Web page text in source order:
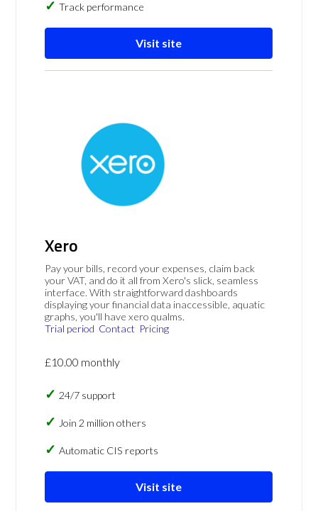
Track performance
Visit site
Xero
Pay your bills, record your expenses, claim back
your VAT, and do it all from Xero's slick, seamless
interface. With straightforward dashboards
displaying your financial data inaccessible, aquatic
graphs, you'll have xero qualms.
Trial period Contact Pricing
£10.00 monthly
24/7 support
Join 2 million others
Automatic CIS reports
Visit site